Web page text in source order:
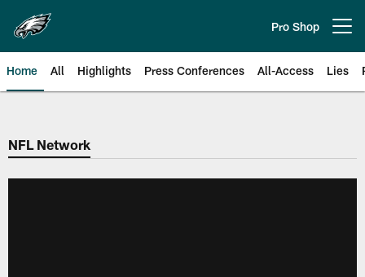
main
content
Pro Shop
Home All Highlights Press Conferences All-Access Lies
Philadelphia Eagles | Official
NFL Network